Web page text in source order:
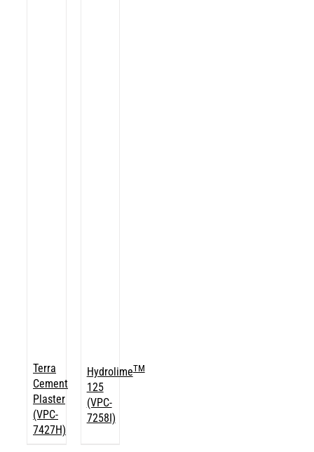
Terra
Cement
Plaster
(VPC-
7427H)
HydrolimeTM
125
(VPC-
7258I)